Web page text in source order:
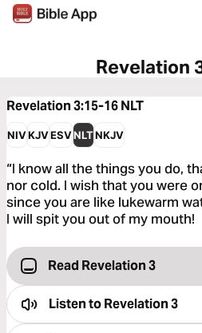
Revelation
Revelation 3:15-16NLT
NIVKJVESVNLTNKJV
“I know all the things you do,
nor cold. I wish that you were
since you are like lukewarm
I will spit you out of my mouth!
Read Revelation 3
Listen toRevelation 3